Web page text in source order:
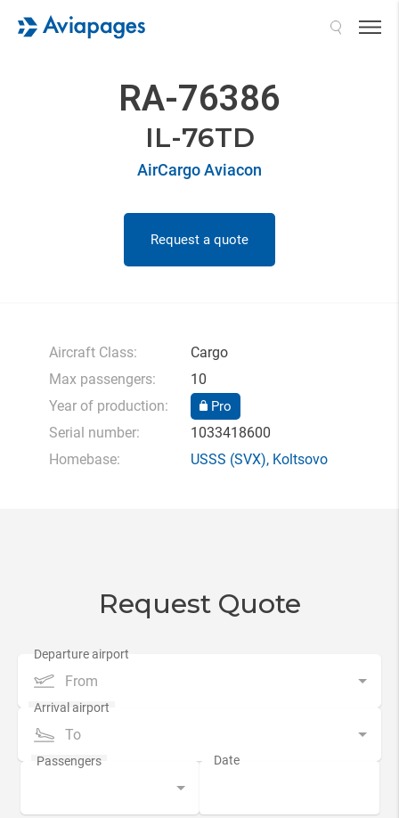
RA-76386
IL-76TD
AirCargo Aviacon
Request a quote
Aircraft Class:
Cargo
Max passengers:
10
Year of production:
Pro
Serial number:
1033418600
Homebase:
USSS (SVX), Koltsovo
Request Quote
From
To